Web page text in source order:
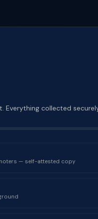
Everything collected
— self-attested copy